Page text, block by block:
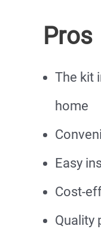
Pros
The kit
home
Easy
Cost-
Quality